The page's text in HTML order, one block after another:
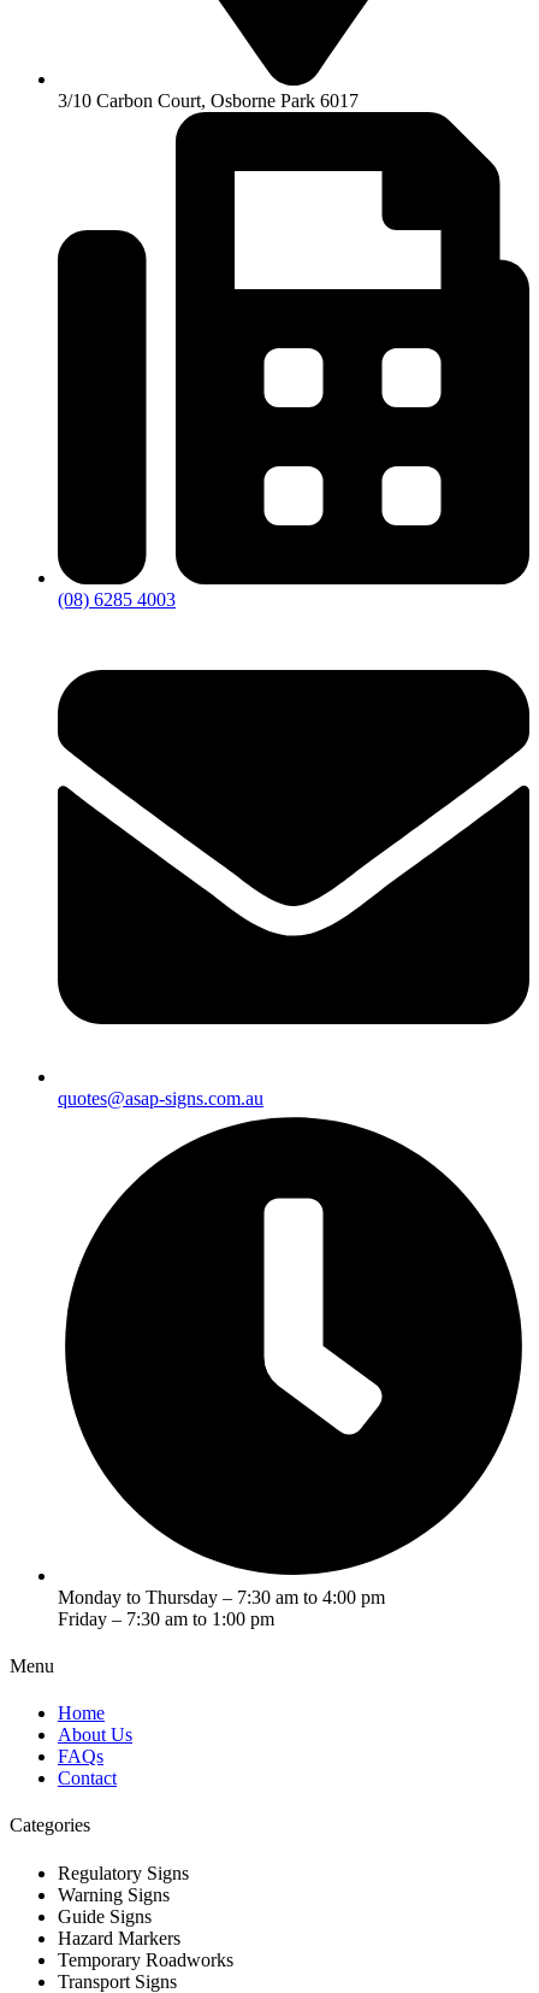
3/10 Carbon Court, Osborne Park 6017
(08) 6285 4003
quotes@asap-signs.com.au
Monday to Thursday – 7:30 am to 4:00 pm
Friday – 7:30 am to 1:00 pm
Menu
Home
About Us
FAQs
Contact
Categories
Regulatory Signs
Warning Signs
Guide Signs
Hazard Markers
Temporary Roadworks
Transport Signs